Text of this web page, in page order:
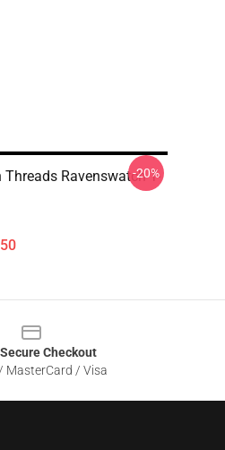
Ravenswatch T-
-20%
Checkout
MasterCard / Visa